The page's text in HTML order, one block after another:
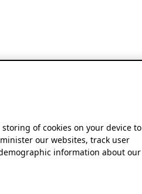
storing of cookies on your device to
our websites, track user
information about our